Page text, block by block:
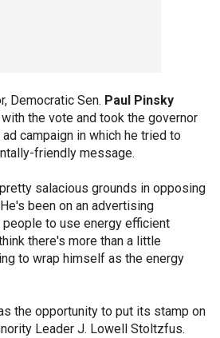
Democratic Sen. Paul Pinsky
the vote and took the governor
campaign in which he tried to
friendly message.
salacious grounds in opposing
been on an advertising
people to use energy efficient
there's more than a little
to wrap himself as the energy
the opportunity to put its stamp on
Leader J. Lowell Stoltzfus.